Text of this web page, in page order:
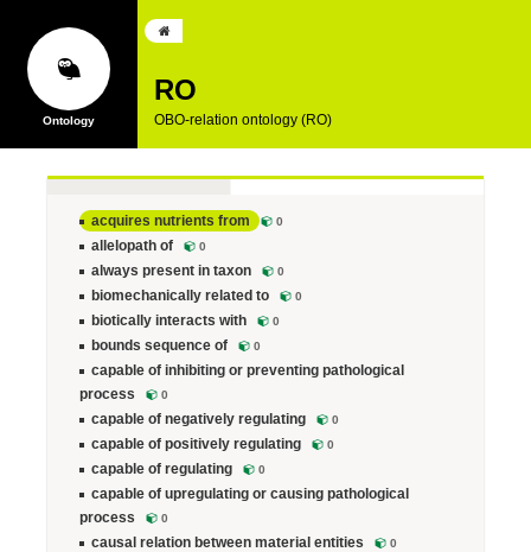
RO
OBO-relation ontology (RO)
acquires nutrients from 0
allelopath of 0
always present in taxon 0
biomechanically related to 0
biotically interacts with 0
bounds sequence of 0
capable of inhibiting or preventing pathological
process
0
capable of negatively regulating 0
capable of positively regulating 0
capable of regulating 0
capable of upregulating or causing pathological
process
0
causal relation between material entities 0